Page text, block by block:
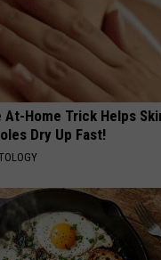
At-Home Trick Helps
Dry Up Fast!